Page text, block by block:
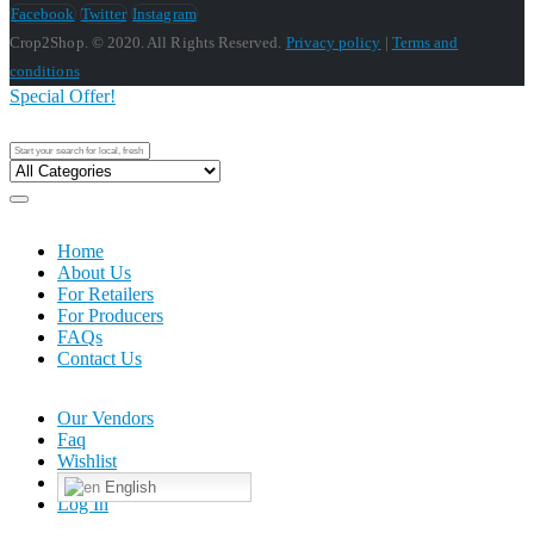
Facebook Twitter Instagram
Crop2Shop. © 2020. All Rights Reserved. Privacy policy | Terms and
conditions
Home
About Us
For Retailers
For Producers
FAQs
Contact Us
Special Offer!
Our Vendors
Faq
Wishlist
English
Log In